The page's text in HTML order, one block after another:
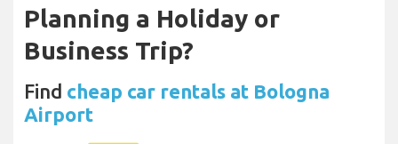
Planning a Holiday or
Business Trip?
Find cheap car rentals at Bologna
Airport